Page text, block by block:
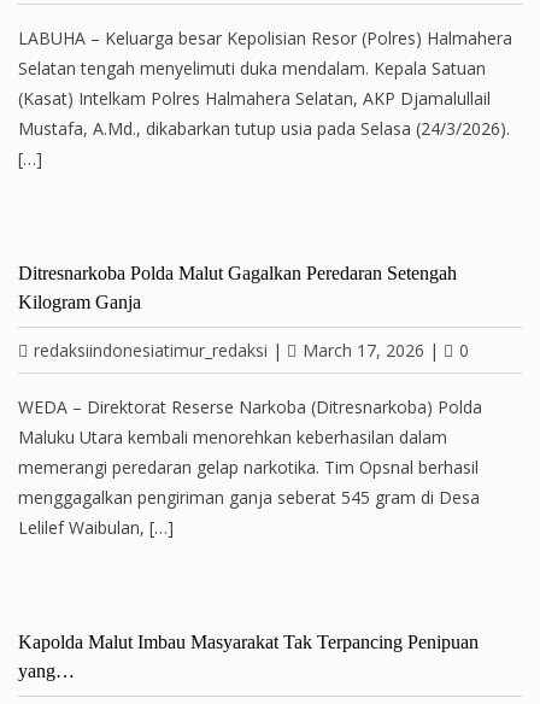
LABUHA – Keluarga besar Kepolisian Resor (Polres) Halmahera
Selatan tengah menyelimuti duka mendalam. Kepala Satuan
(Kasat) Intelkam Polres Halmahera Selatan, AKP Djamalullail
Mustafa, A.Md., dikabarkan tutup usia pada Selasa (24/3/2026).
[…]
Ditresnarkoba Polda Malut Gagalkan Peredaran Setengah
Kilogram Ganja
redaksiindonesiatimur_redaksi | March 17, 2026 | 0
WEDA – Direktorat Reserse Narkoba (Ditresnarkoba) Polda
Maluku Utara kembali menorehkan keberhasilan dalam
memerangi peredaran gelap narkotika. Tim Opsnal berhasil
menggagalkan pengiriman ganja seberat 545 gram di Desa
Lelilef Waibulan, […]
Kapolda Malut Imbau Masyarakat Tak Terpancing Penipuan
yang…